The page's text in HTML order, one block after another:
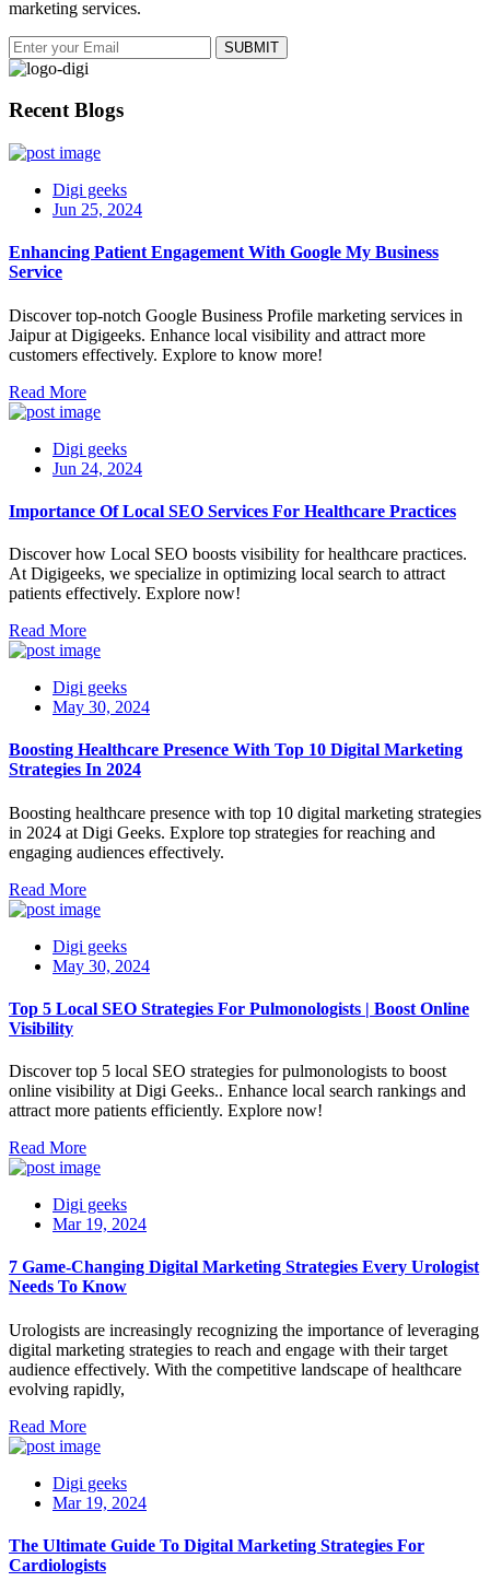
marketing services.
Recent Blogs
Digi geeks
Jun 25, 2024
Enhancing Patient Engagement With Google My Business
Service
Discover top-notch Google Business Profile marketing services in
Jaipur at Digigeeks. Enhance local visibility and attract more
customers effectively. Explore to know more!
Read More
Digi geeks
Jun 24, 2024
Importance Of Local SEO Services For Healthcare Practices
Discover how Local SEO boosts visibility for healthcare practices.
At Digigeeks, we specialize in optimizing local search to attract
patients effectively. Explore now!
Read More
Digi geeks
May 30, 2024
Boosting Healthcare Presence With Top 10 Digital Marketing
Strategies In 2024
Boosting healthcare presence with top 10 digital marketing strategies
in 2024 at Digi Geeks. Explore top strategies for reaching and
engaging audiences effectively.
Read More
Digi geeks
May 30, 2024
Top 5 Local SEO Strategies For Pulmonologists | Boost Online
Visibility
Discover top 5 local SEO strategies for pulmonologists to boost
online visibility at Digi Geeks.. Enhance local search rankings and
attract more patients efficiently. Explore now!
Read More
Digi geeks
Mar 19, 2024
7 Game-Changing Digital Marketing Strategies Every Urologist
Needs To Know
Urologists are increasingly recognizing the importance of leveraging
digital marketing strategies to reach and engage with their target
audience effectively. With the competitive landscape of healthcare
evolving rapidly,
Read More
Digi geeks
Mar 19, 2024
The Ultimate Guide To Digital Marketing Strategies For
Cardiologists